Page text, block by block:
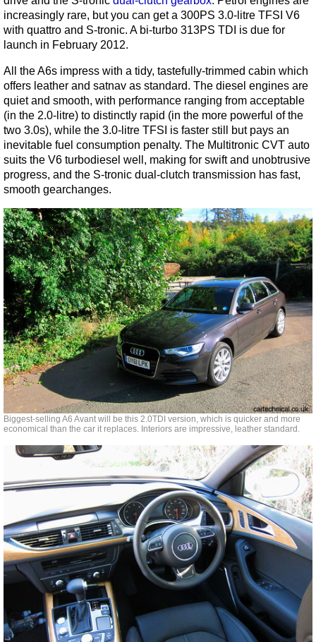
increasingly rare, but you can get a 300PS 3.0-litre TFSI V6
with quattro and S-tronic. A bi-turbo 313PS TDI is due for
launch in February 2012.
All the A6s impress with a tidy, tastefully-trimmed cabin which
offers leather and satnav as standard. The diesel engines are
quiet and smooth, with performance ranging from acceptable
(in the 2.0-litre) to distinctly rapid (in the more powerful of the
two 3.0s), while the 3.0-litre TFSI is faster still but pays an
inevitable fuel consumption penalty. The Multitronic CVT auto
suits the V6 turbodiesel well, making for swift and unobtrusive
progress, and the S-tronic dual-clutch transmission has fast,
smooth gearchanges.
Biggest-selling A6 Avant will be this 2.0TDI version, which is quicker and more
economical than the car it replaces. Interiors are impressive, leather standard.